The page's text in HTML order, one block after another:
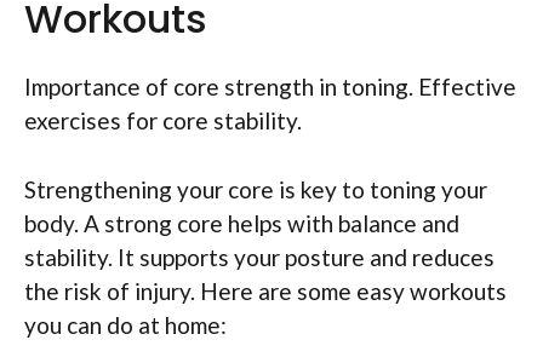
Workouts
Importance of core strength in toning. Effective
exercises for core stability.
Strengthening your core is key to toning your
body. A strong core helps with balance and
stability. It supports your posture and reduces
the risk of injury. Here are some easy workouts
you can do at home: